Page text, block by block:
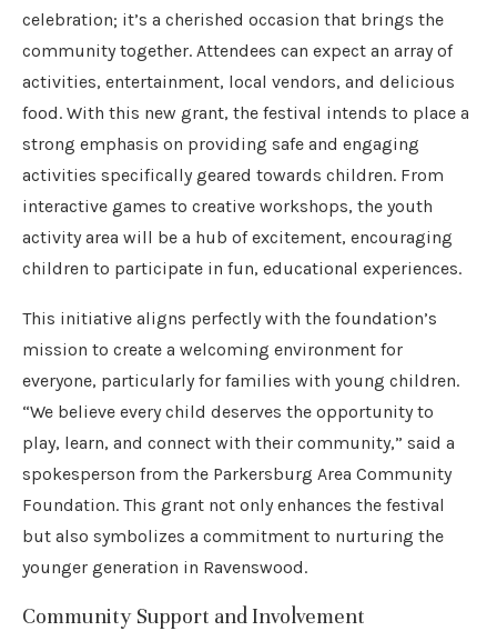
celebration; it’s a cherished occasion that brings the
community together. Attendees can expect an array of
activities, entertainment, local vendors, and delicious
food. With this new grant, the festival intends to place a
strong emphasis on providing safe and engaging
activities specifically geared towards children. From
interactive games to creative workshops, the youth
activity area will be a hub of excitement, encouraging
children to participate in fun, educational experiences.
This initiative aligns perfectly with the foundation’s
mission to create a welcoming environment for
everyone, particularly for families with young children.
“We believe every child deserves the opportunity to
play, learn, and connect with their community,” said a
spokesperson from the Parkersburg Area Community
Foundation. This grant not only enhances the festival
but also symbolizes a commitment to nurturing the
younger generation in Ravenswood.
Community Support and Involvement